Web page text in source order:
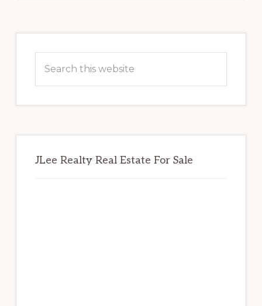
Sidebar
this
JLee Realty Real Estate For Sale